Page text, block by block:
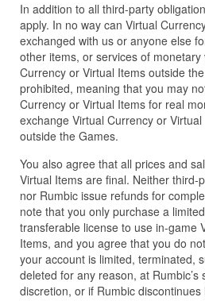
In addition to all third-party
apply. In no way can Virtual
exchanged with us or anyone else
other items, or services of
Currency or Virtual Items outside
prohibited, meaning that you may
Currency or Virtual Items for real
exchange Virtual Currency or
outside the Games.
You also agree that all prices and
Virtual Items are final. Neither third-
nor Rumbic issue refunds for
note that you only purchase a
transferable license to use in-game
Items, and you agree that you do
your account is limited, terminated,
deleted for any reason, at Rumbic’s
discretion, or if Rumbic